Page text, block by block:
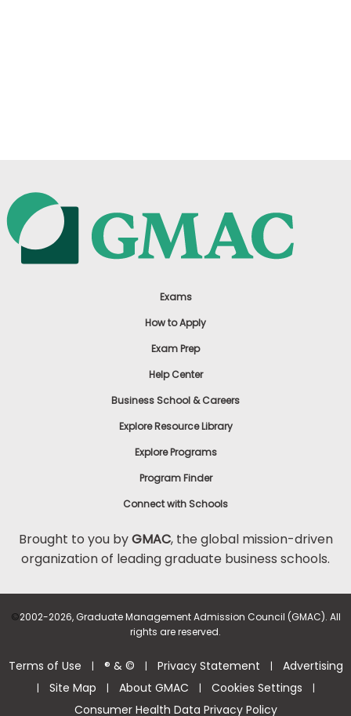
Exams
How to Apply
Exam Prep
Help Center
Business School & Careers
Explore Resource Library
Explore Programs
Program Finder
Connect with Schools
Brought to you byGMAC, the global mission-driven
organization of leading graduate business schools.
©2002-2026, Graduate Management Admission Council (GMAC). All
rights are reserved.
Terms of Use | ® & © | Privacy Statement | Advertising
| Site Map | About GMAC | Cookies Settings |
Consumer Health Data Privacy Policy